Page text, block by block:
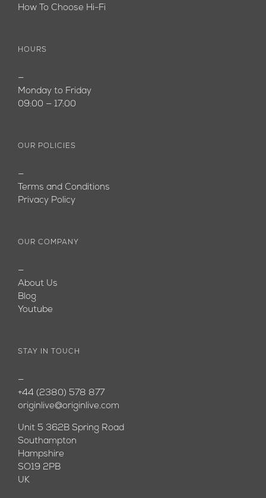
How To Choose Hi-Fi
HOURS
—
Monday to Friday
09:00 — 17:00
OUR POLICIES
—
Terms and Conditions
Privacy Policy
OUR COMPANY
—
About Us
Blog
Youtube
STAY IN TOUCH
—
+44 (2380) 578 877
originlive@originlive.com
Unit 5 362B Spring Road
Southampton
Hampshire
SO19 2PB
UK